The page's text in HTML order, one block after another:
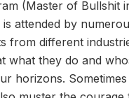
(Master of Bullshit
attended by
from different
what they do and
horizons.